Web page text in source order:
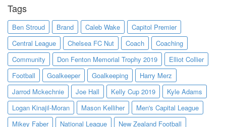
Tags
Ben Stroud Brand Caleb Wake
Capitol Premier
Central League
Chelsea FC Nut Coach
Coaching
Community
Don Fenton Memorial Trophy 2019
Elliot Collier
Football
Goalkeeper Goalkeeping
Harry Merz
Jarrod Mckechnie
Joe Hall Kelly Cup 2019
Kyle Adams
Logan Kinajil-Moran
Mason Kelliher
Men's Capital League
Mikey Faber
National League
New Zealand Football